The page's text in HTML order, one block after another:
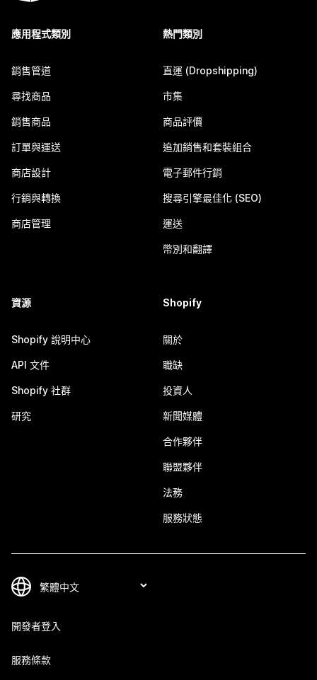
應用程式類別
銷售管道
尋找商品
銷售商品
訂單與運送
商店設計
行銷與轉換
商店管理
熱門類別
直運 (Dropshipping)
市集
商品評價
追加銷售和套裝組合
電子郵件行銷
搜尋引擎最佳化 (SEO)
運送
幣別和翻譯
資源
Shopify 說明中心
API 文件
Shopify 社群
研究
Shopify
關於
職缺
投資人
新聞媒體
合作夥伴
聯盟夥伴
法務
服務狀態
開發者登入
服務條款